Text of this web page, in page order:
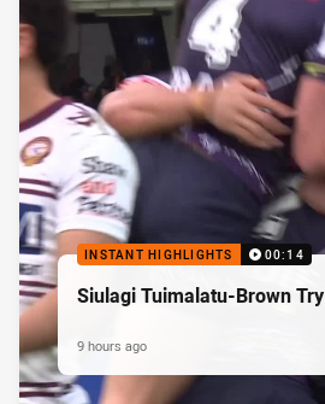
INSTANT HIGHLIGHTS 00:14
Siulagi Tuimalatu-Brown Try
9 hours ago